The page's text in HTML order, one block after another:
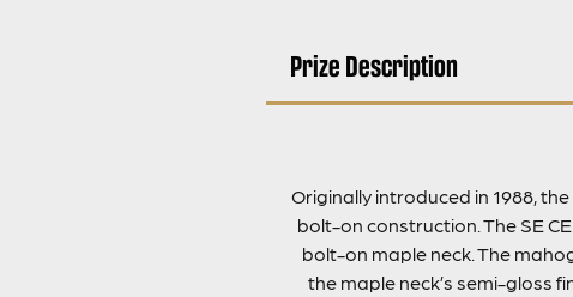
Prize Description
Originally introduced in 1988,
bolt-on construction. The SE
bolt-on maple neck. The
the maple neck’s semi-gloss